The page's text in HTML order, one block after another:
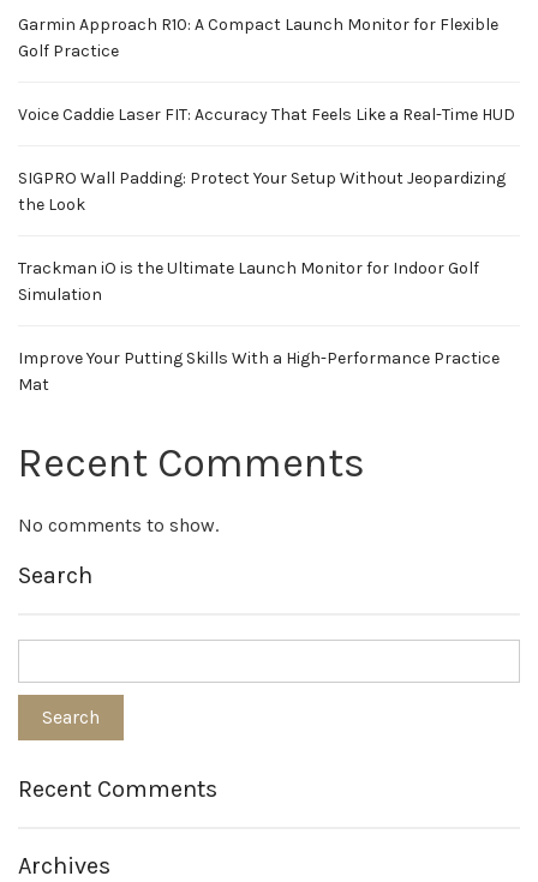
Garmin Approach R10: A Compact Launch Monitor for Flexible
Golf Practice
Voice Caddie Laser FIT: Accuracy That Feels Like a Real-Time HUD
SIGPRO Wall Padding: Protect Your Setup Without Jeopardizing
the Look
Trackman iO is the Ultimate Launch Monitor for Indoor Golf
Simulation
Improve Your Putting Skills With a High-Performance Practice
Mat
Recent Comments
No comments to show.
Search
Recent Comments
Archives